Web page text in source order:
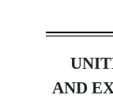
6-K:
AND